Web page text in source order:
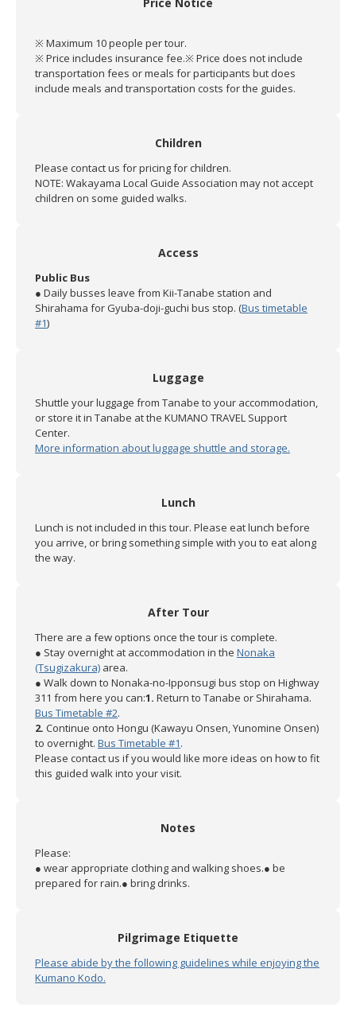
※ Maximum 10 people per tour.
※ Price includes insurance fee.※ Price does not include
transportation fees or meals for participants but does
include meals and transportation costs for the guides.
Children
Please contact us for pricing for children.
NOTE: Wakayama Local Guide Association may not accept
children on some guided walks.
Access
Public Bus
● Daily busses leave from Kii-Tanabe station and
Shirahama for Gyuba-doji-guchi bus stop. (Bus timetable
#1)
Luggage
Shuttle your luggage from Tanabe to your accommodation,
or store it in Tanabe at the KUMANO TRAVEL Support
Center.
More information about luggage shuttle and storage.
Lunch
Lunch is not included in this tour. Please eat lunch before
you arrive, or bring something simple with you to eat along
the way.
After Tour
There are a few options once the tour is complete.
● Stay overnight at accommodation in the Nonaka
(Tsugizakura) area.
● Walk down to Nonaka-no-Ipponsugi bus stop on Highway
311 from here you can:1. Return to Tanabe or Shirahama.
Bus Timetable #2.
2. Continue onto Hongu (Kawayu Onsen, Yunomine Onsen)
to overnight. Bus Timetable #1.
Please contact us if you would like more ideas on how to fit
this guided walk into your visit.
Notes
Please:
● wear appropriate clothing and walking shoes.● be
prepared for rain.● bring drinks.
Pilgrimage Etiquette
Please abide by the following guidelines while enjoying the
Kumano Kodo.